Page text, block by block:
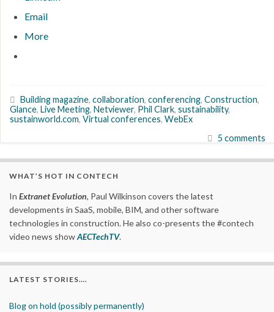
Email
More
Building magazine, collaboration, conferencing, Construction,
Glance, Live Meeting, Netviewer, Phil Clark, sustainability,
sustainworld.com, Virtual conferences, WebEx
5 comments
WHAT’S HOT IN CONTECH
In Extranet Evolution, Paul Wilkinson covers the latest
developments in SaaS, mobile, BIM, and other software
technologies in construction. He also co-presents the #contech
video news showAECTechTV.
LATEST STORIES….
Blog on hold (possibly permanently)